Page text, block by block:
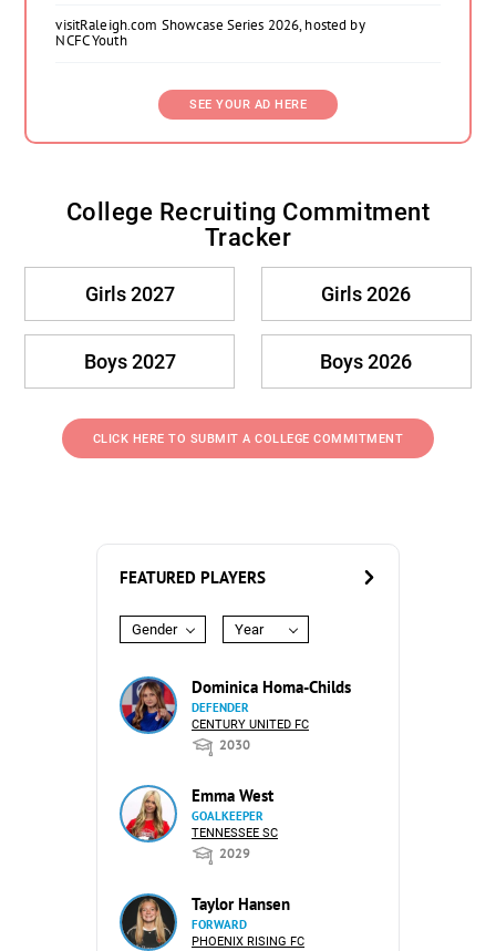
visitRaleigh.com Showcase Series 2026, hosted by
NCFC Youth
SEE YOUR AD HERE
College Recruiting Commitment
Tracker
Girls 2027 Girls 2026
Boys 2027 Boys 2026
CLICK HERE TO SUBMIT A COLLEGE COMMITMENT
FEATURED PLAYERS
Gender Year
Dominica Homa-Childs
DEFENDER
CENTURY UNITED FC
2030
Emma West
GOALKEEPER
TENNESSEE SC
2029
Taylor Hansen
FORWARD
PHOENIX RISING FC